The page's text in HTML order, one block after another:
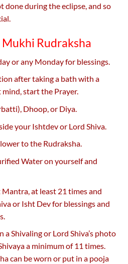
done during the eclipse, and so
Mukhi Rudraksha
or any Monday for blessings.
after taking a bath with a
start the Prayer.
Dhoop, or Diya.
your Ishtdev or Lord Shiva.
to the Rudraksha.
Water on yourself and
Mantra, at least 21 times and
or Isht Dev for blessings and
a Shivaling or Lord Shiva’s photo
a minimum of 11 times.
can be worn or put in a pooja